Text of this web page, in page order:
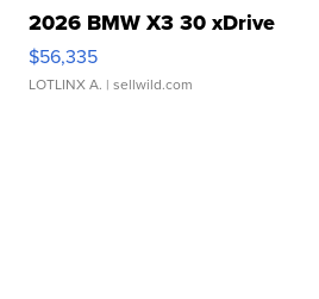
2026 BMW X3 30 xDrive
$56,335
LOTLINX A. | sellwild.com